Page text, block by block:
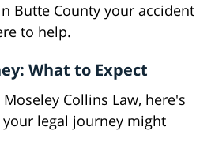
Butte County your accident
to help.
What to Expect
Collins Law, here's
legal journey might